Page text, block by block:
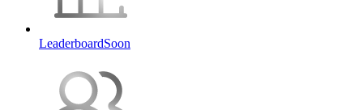
LeaderboardSoon